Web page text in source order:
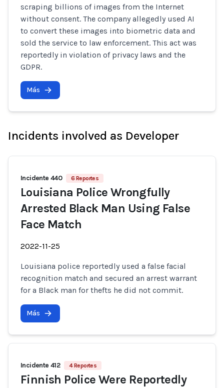
scraping billions of images from the Internet
without consent. The company allegedly used AI
to convert these images into biometric data and
sold the service to law enforcement. This act was
reportedly in violation of privacy laws and the
GDPR.
Más
Incidents involved as Developer
Incidente 440 6 Reportes
Louisiana Police Wrongfully
Arrested Black Man Using False
Face Match
2022-11-25
Louisiana police reportedly used a false facial
recognition match and secured an arrest warrant
for a Black man for thefts he did not commit.
Más
Incidente 412 4 Reportes
Finnish Police Were Reportedly